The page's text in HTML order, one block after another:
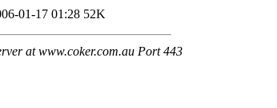
01-17 01:28 52K
at www.coker.com.au Port 443